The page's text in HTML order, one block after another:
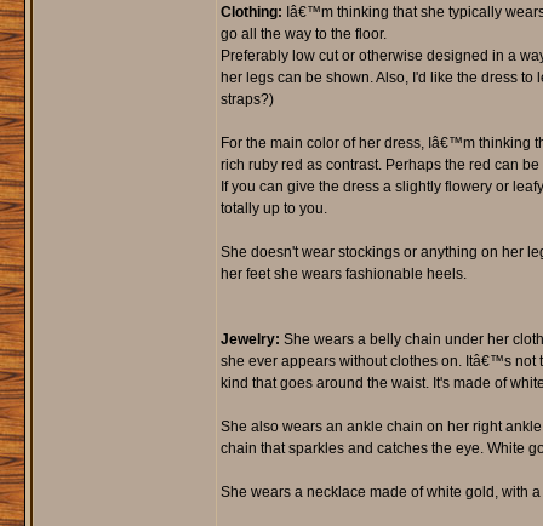
Clothing: Iâ€™m thinking that she typically
go all the way to the floor.
Preferably low cut or otherwise designed in a
her legs can be shown. Also, I'd like the dress
straps?)
For the main color of her dress, Iâ€™m thinking
rich ruby red as contrast. Perhaps the red can
If you can give the dress a slightly flowery or
totally up to you.
She doesn't wear stockings or anything on her
her feet she wears fashionable heels.
Jewelry: She wears a belly chain under her
she ever appears without clothes on. Itâ€™s
kind that goes around the waist. It's made of
She also wears an ankle chain on her right
chain that sparkles and catches the eye. White
She wears a necklace made of white gold, with